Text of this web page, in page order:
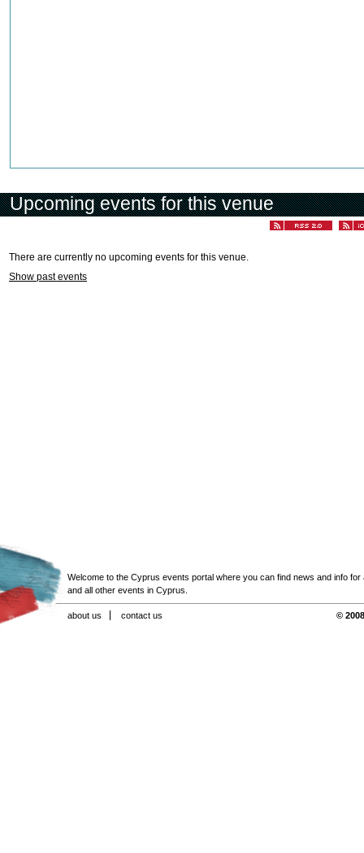
Upcoming events for this venue
There are currently no upcoming events for this venue.
Show past events
Welcome to the Cyprus events portal where you can find news and info for
and all other events in Cyprus.
about us contact us ©